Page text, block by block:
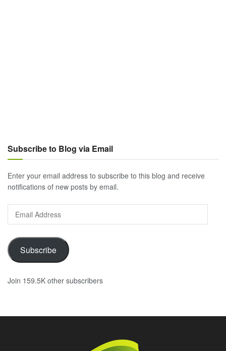
Subscribe to Blog via Email
Enter your email address to subscribe to this blog and receive
notifications of new posts by email.
Email
Address
Subscribe
Join 159.5K other subscribers